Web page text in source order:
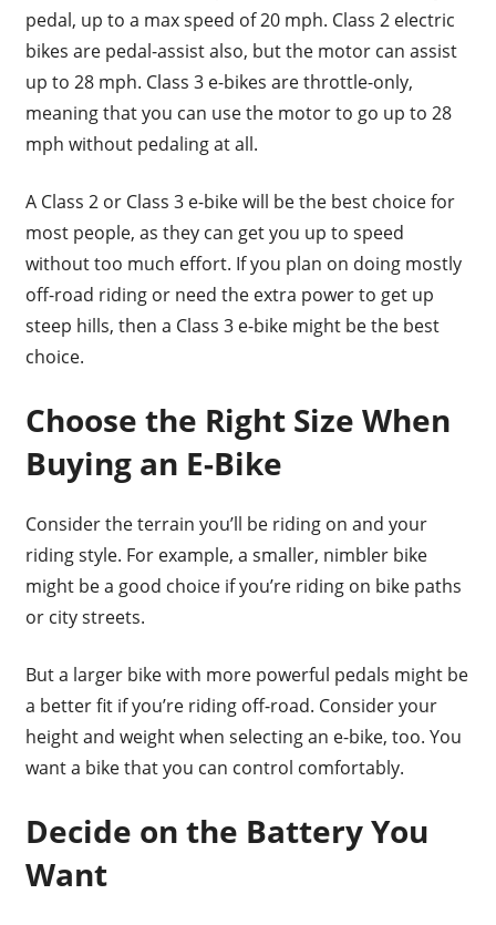
pedal, up to a max speed of 20 mph. Class 2 electric
bikes are pedal-assist also, but the motor can assist
up to 28 mph. Class 3 e-bikes are throttle-only,
meaning that you can use the motor to go up to 28
mph without pedaling at all.
A Class 2 or Class 3 e-bike will be the best choice for
most people, as they can get you up to speed
without too much effort. If you plan on doing mostly
off-road riding or need the extra power to get up
steep hills, then a Class 3 e-bike might be the best
choice.
Choose the Right Size When
Buying an E-Bike
Consider the terrain you’ll be riding on and your
riding style. For example, a smaller, nimbler bike
might be a good choice if you’re riding on bike paths
or city streets.
But a larger bike with more powerful pedals might be
a better fit if you’re riding off-road. Consider your
height and weight when selecting an e-bike, too. You
want a bike that you can control comfortably.
Decide on the Battery You
Want